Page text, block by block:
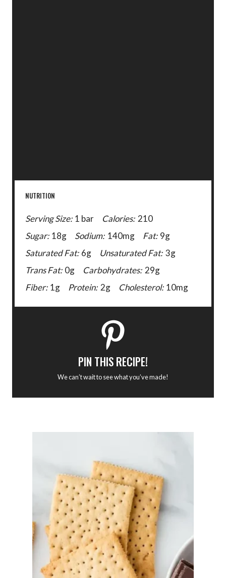
NUTRITION
Serving Size: 1 bar Calories: 210
Sugar: 18g Sodium: 140mg Fat: 9g
Saturated Fat: 6g Unsaturated Fat: 3g
Trans Fat: 0g Carbohydrates: 29g
Fiber: 1g Protein: 2g Cholesterol: 10mg
PIN THIS RECIPE!
We can’t wait to see what you’ve made!